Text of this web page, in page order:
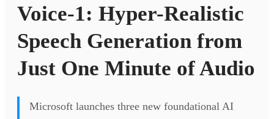
Voice-1: Hyper-Realistic
Speech Generation from
Just One Minute of Audio
Microsoft launches three new foundational AI